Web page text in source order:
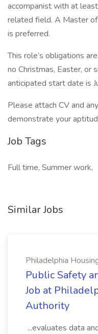
accompanist with at
related field. A Master
is preferred.
This role’s obligations
no Christmas, Easter, or
anticipated start date is
Please attach CV and
demonstrate your
Job Tags
Full time, Summer work,
Similar Jobs
Philadelphia
Public Safety
Job at
Authority
...evaluates data